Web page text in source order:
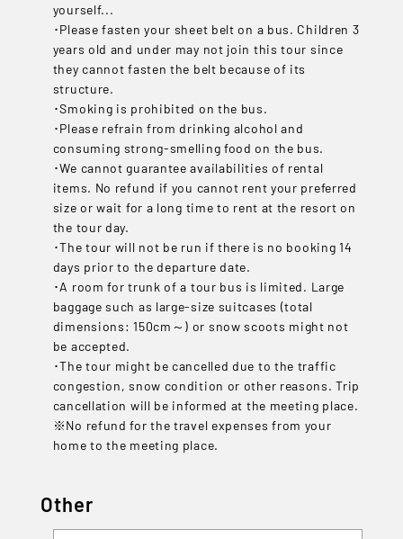
yourself...
･Please fasten your sheet belt on a bus. Children 3
years old and under may not join this tour since
they cannot fasten the belt because of its
structure.
･Smoking is prohibited on the bus.
･Please refrain from drinking alcohol and
consuming strong-smelling food on the bus.
･We cannot guarantee availabilities of rental
items. No refund if you cannot rent your preferred
size or wait for a long time to rent at the resort on
the tour day.
･The tour will not be run if there is no booking 14
days prior to the departure date.
･A room for trunk of a tour bus is limited. Large
baggage such as large-size suitcases (total
dimensions: 150cm～) or snow scoots might not
be accepted.
･The tour might be cancelled due to the traffic
congestion, snow condition or other reasons. Trip
cancellation will be informed at the meeting place.
※No refund for the travel expenses from your
home to the meeting place.
Other